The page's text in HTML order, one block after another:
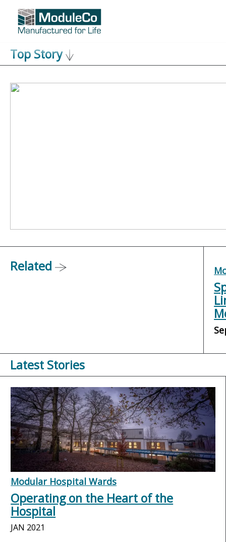
content
Top Story
Related
Latest Stories
Modular Hospital Wards
Operating on the Heart of the
Hospital
JAN 2021